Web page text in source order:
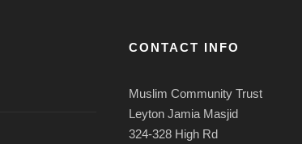
CONTACT INFO
Muslim Community Trust
Leyton Jamia Masjid
324-328 High Rd